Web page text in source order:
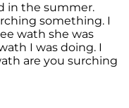
in the summer.
something. I
wath she was
I was doing. I
are you surching